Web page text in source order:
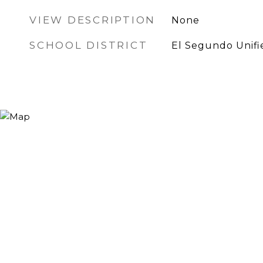
VIEW DESCRIPTION None
SCHOOL DISTRICT El Segundo